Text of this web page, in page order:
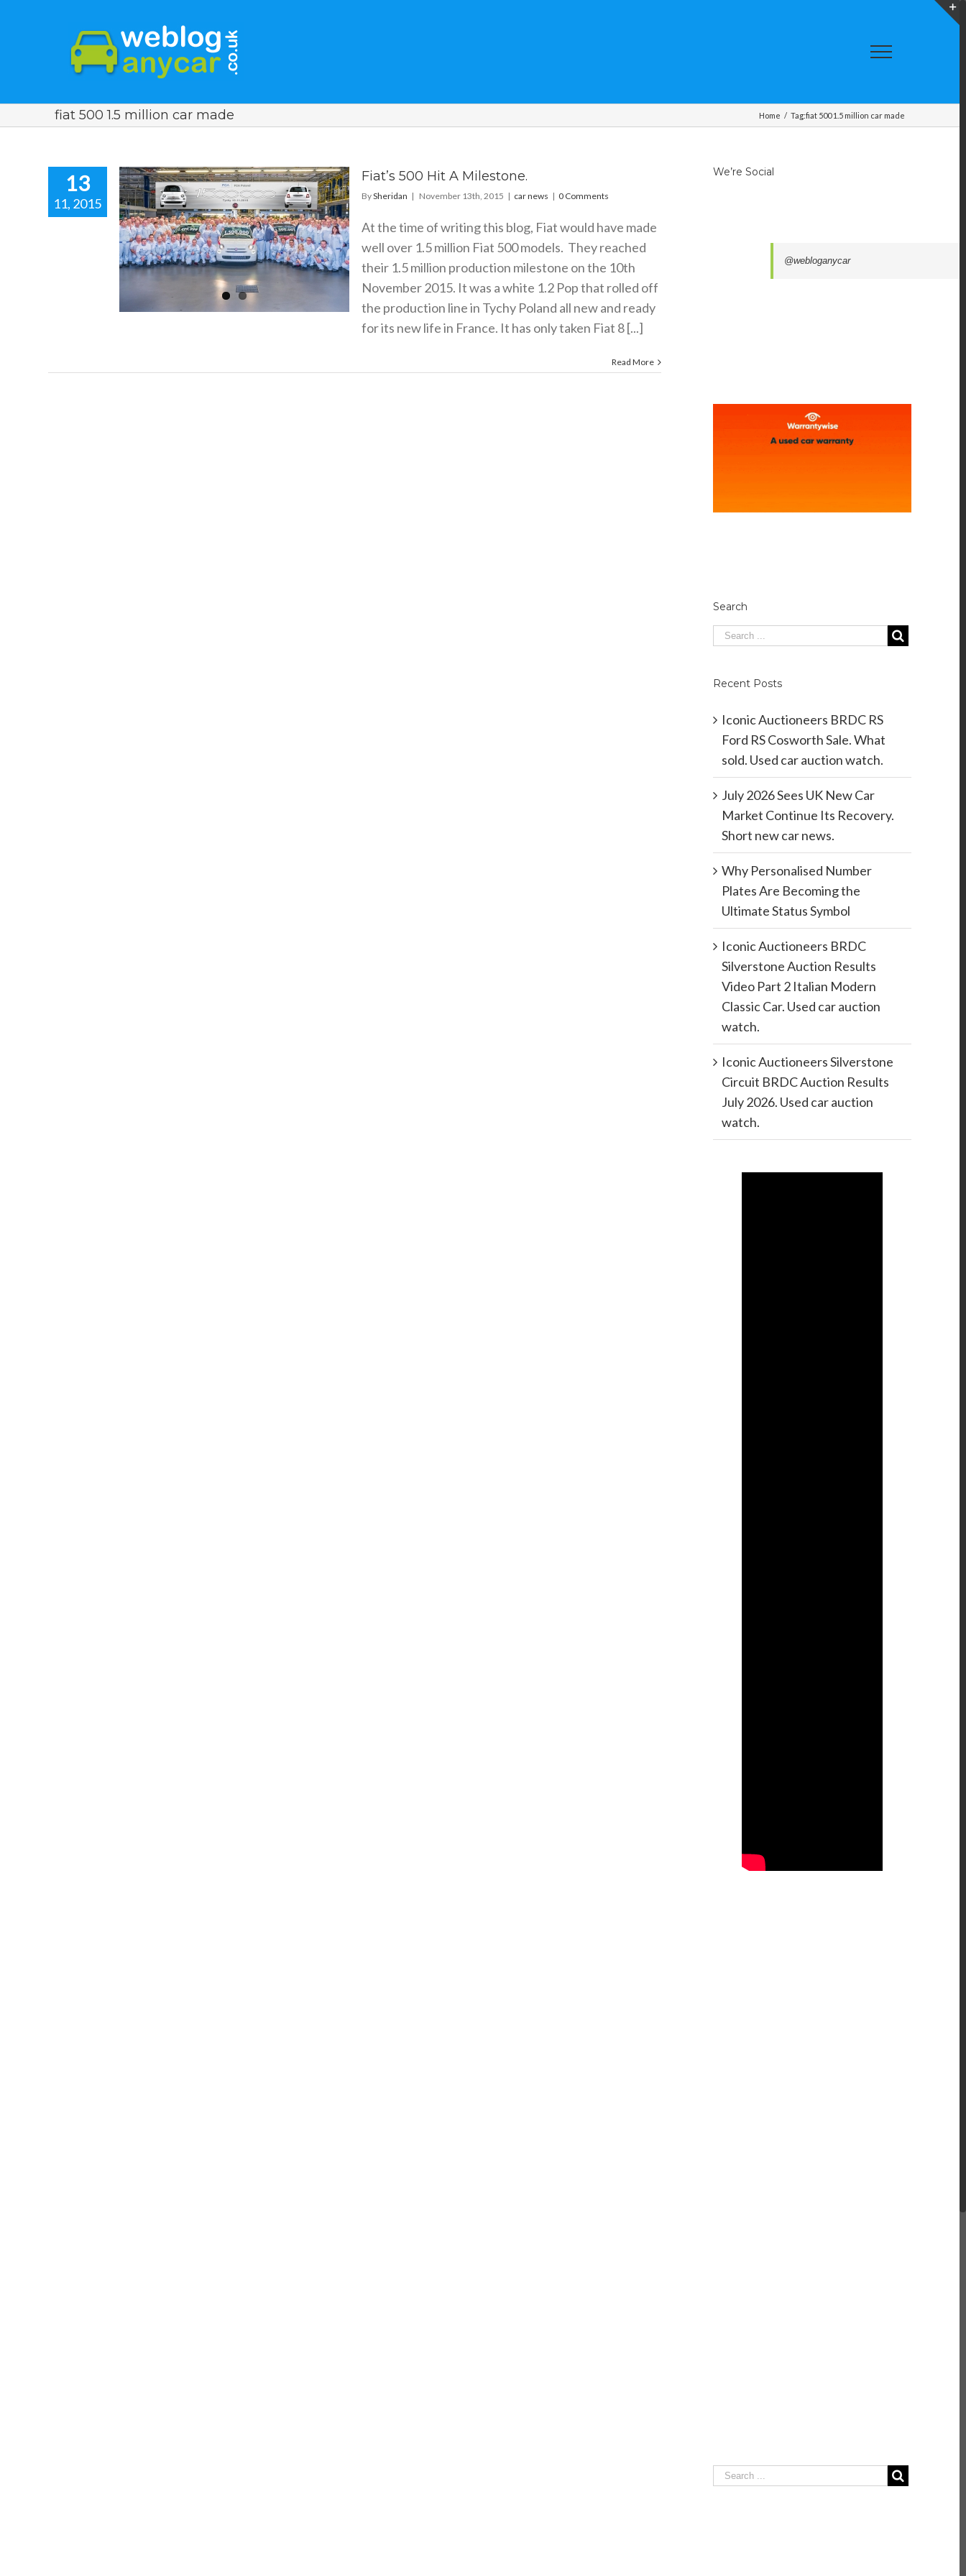
fiat 500 1.5 million car made Home / Tag:fiat 500 1.5 million car made
13
11, 2015
Fiat’s 500 Hit A Milestone.
BySheridan | November 13th, 2015 | car news | 0 Comments
At the time of writing this blog, Fiat would have made
well over 1.5 million Fiat 500 models. They reached
their 1.5 million production milestone on the 10th
November 2015. It was a white 1.2 Pop that rolled off
the production line in Tychy Poland all new and ready
for its new life in France. It has only taken Fiat 8 [...]
Read More
We’re Social
@webloganycar
Search
Recent Posts
Iconic Auctioneers BRDC RS
Ford RS Cosworth Sale. What
sold. Used car auction watch.
July 2026 Sees UK New Car
Market Continue Its Recovery.
Short new car news.
Why Personalised Number
Plates Are Becoming the
Ultimate Status Symbol
Iconic Auctioneers BRDC
Silverstone Auction Results
Video Part 2 Italian Modern
Classic Car. Used car auction
watch.
Iconic Auctioneers Silverstone
Circuit BRDC Auction Results
July 2026. Used car auction
watch.